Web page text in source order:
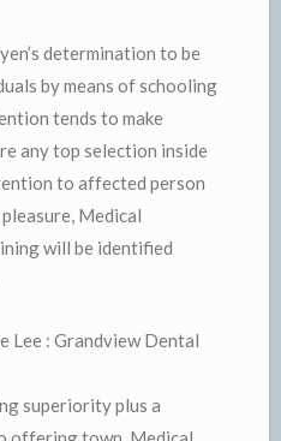
determination to be
by means of schooling
tends to make
any top selection inside
to affected person
Medical
will be identified
Lee : Grandview Dental
superiority plus a